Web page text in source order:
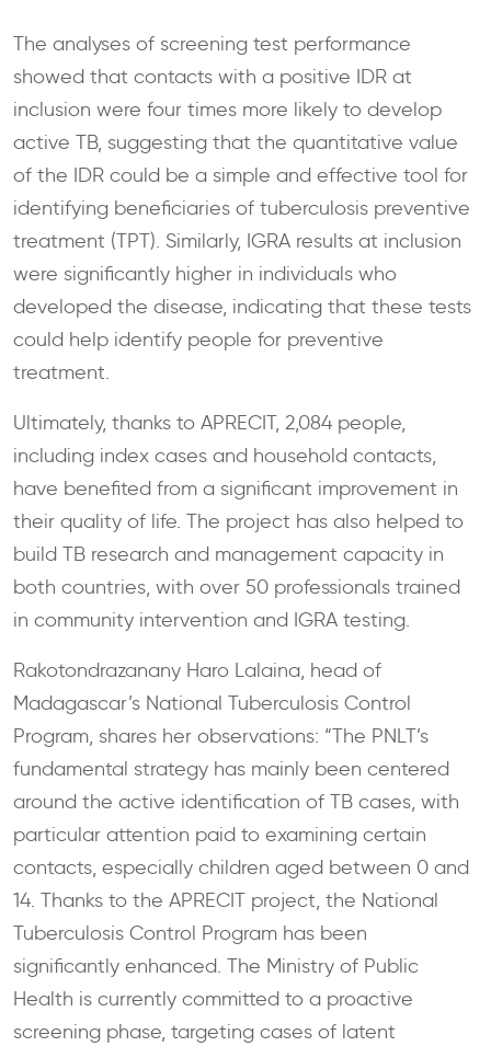
The analyses of screening test performance
showed that contacts with a positive IDR at
inclusion were four times more likely to develop
active TB, suggesting that the quantitative value
of the IDR could be a simple and effective tool for
identifying beneficiaries of tuberculosis preventive
treatment (TPT). Similarly, IGRA results at inclusion
were significantly higher in individuals who
developed the disease, indicating that these tests
could help identify people for preventive
treatment.
Ultimately, thanks to APRECIT, 2,084 people,
including index cases and household contacts,
have benefited from a significant improvement in
their quality of life. The project has also helped to
build TB research and management capacity in
both countries, with over 50 professionals trained
in community intervention and IGRA testing.
Rakotondrazanany Haro Lalaina, head of
Madagascar’s National Tuberculosis Control
Program, shares her observations: “The PNLT’s
fundamental strategy has mainly been centered
around the active identification of TB cases, with
particular attention paid to examining certain
contacts, especially children aged between 0 and
14. Thanks to the APRECIT project, the National
Tuberculosis Control Program has been
significantly enhanced. The Ministry of Public
Health is currently committed to a proactive
screening phase, targeting cases of latent